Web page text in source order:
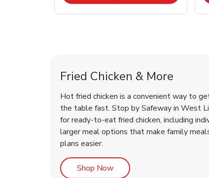
Fried Chicken & More
Hot fried chicken is a convenient way to
the table fast. Stop by Safeway in West
for ready-to-eat fried chicken, including
larger meal options that make family
plans easier.
Shop NowLink Opens in New Tab